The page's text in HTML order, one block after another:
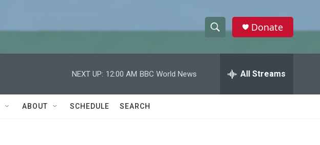
h
w
e
h
Donate
NEXT UP: 12:00 AM BBC World News All Streams
ABOUT SCHEDULE SEARCH